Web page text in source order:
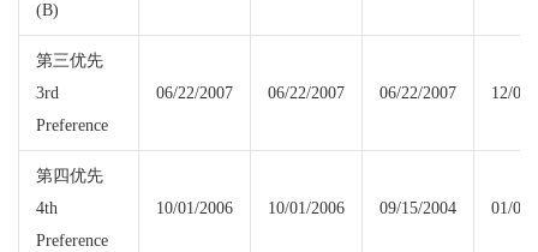
(B)
第三优先
3rd
Preference
06/22/2007 06/22/2007 06/22/2007 12/01/
第四优先
4th
Preference
10/01/2006 10/01/2006 09/15/2004 01/01/